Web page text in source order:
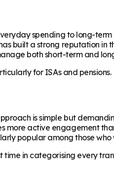
spending to long-
built a strong reputation
both short-term and
for ISAs and pensions.
is simple but
active engagement
popular among those
in categorising every